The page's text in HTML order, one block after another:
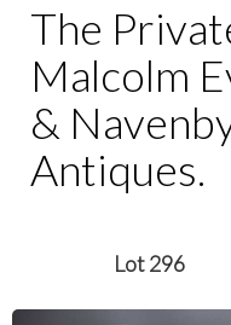
The
Malcolm
&
Antiques.
Lot 296